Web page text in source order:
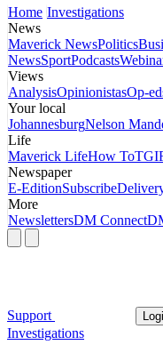
Home Investigations
News
Maverick NewsPolitics
NewsSportPodcasts
Views
AnalysisOpinionistasOp-
Your local
JohannesburgNelson
Life
Maverick LifeHow To
Newspaper
E-EditionSubscribe
More
NewslettersDM Connect
Support
Investigations